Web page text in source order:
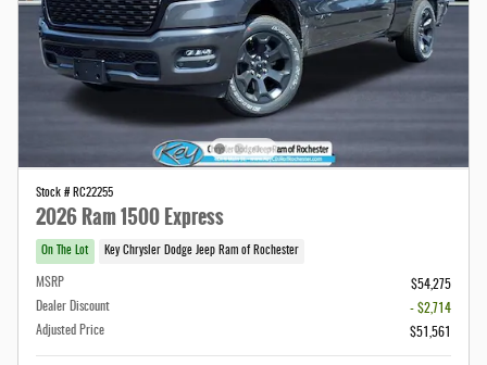
Stock # RC22255
2026 Ram 1500 Express
On The Lot Key Chrysler Dodge Jeep Ram of Rochester
MSRP
$54,275
Dealer Discount
- $2,714
Adjusted Price
$51,561